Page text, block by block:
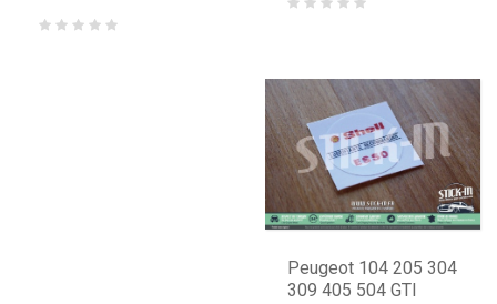
Peugeot 104 205 304
309 405 504 GTI